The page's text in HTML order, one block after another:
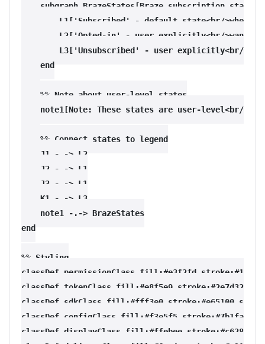
    subgraph BrazeStates[Braze subscription states]
L1['Subscribed' - default state<br/>when
L2['Opted-in' - user explicitly<br/>wants
L3['Unsubscribed' - user explicitly<br/
    end
    %% Note about user-level states
note1[Note: These states are user-level<br/
    %% Connect states to legend
    J1 -.-> L2
    J2 -.-> L1
    J3 -.-> L1
    K1 -.-> L3
    note1 -.-> BrazeStates
end
%% Styling
classDef permissionClass
classDef tokenClass
classDef sdkClass
classDef configClass
classDef displayClass